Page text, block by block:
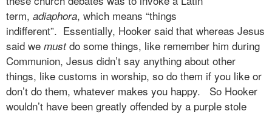
term, adiaphora, which means “things
indifferent”. Essentially, Hooker said that whereas Jesus
said we mustdo some things, like remember him during
Communion, Jesus didn’t say anything about other
things, like customs in worship, so do them if you like or
don’t do them, whatever makes you happy.
So Hooker
wouldn’t have been greatly offended by a purple stole